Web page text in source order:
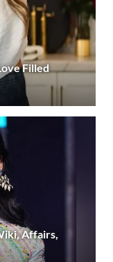
Filled
Affairs,